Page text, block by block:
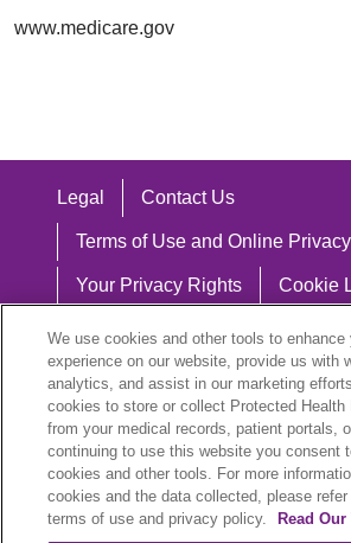
www.medicare.gov
Legal Contact Us
Terms of Use and Online Privacy
Your Privacy Rights Cookie
Notice of Privacy Practices
Notice of Nondiscrimination
Language Assistance:
English
Español 中文 Việt
We use cookies and other tools to enhance
experience on our website, provide us with
analytics, and assist in our marketing
cookies to store or collect Protected Health
from your medical records, patient portals,
continuing to use this website you consent
cookies and other tools. For more
cookies and the data collected, please refer
terms of use and privacy policy.
Read